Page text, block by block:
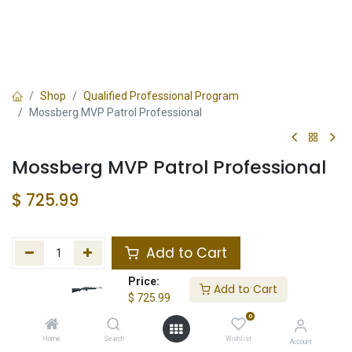
Price:
$ 725.99
Add to Cart
Home Search
0
Wishlist Account
Shop
Qualified Professional Program
Mossberg MVP Patrol Professional
Mossberg MVP Patrol Professional
$ 725.99
Add to Cart
Add to wishlist
In Stock